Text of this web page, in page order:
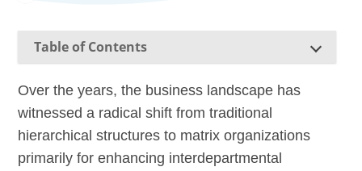
Table of Contents
Over the years, the business landscape has
witnessed a radical shift from traditional
hierarchical structures to matrix organizations
primarily for enhancing interdepartmental